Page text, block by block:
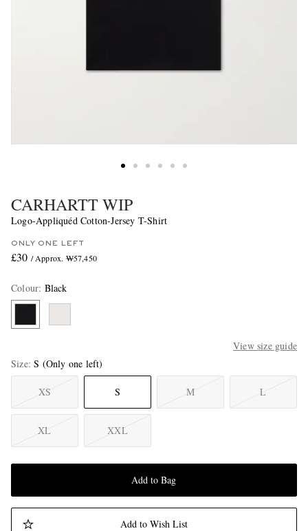
CARHARTT WIP
Logo-Appliquéd Cotton-Jersey T-Shirt
ONLY ONE LEFT
£30 / Approx. ₩57,450
Colour: Black
View size guide
Size S (Only one left)
XS S M L
XL XXL
Add to Bag
Add to Wish List